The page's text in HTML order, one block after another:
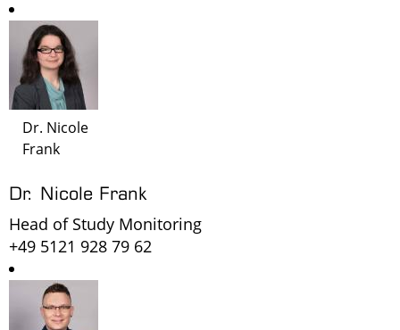
Dr. Nicole
Frank
Dr. Nicole Frank
Head of Study Monitoring
+49 5121 928 79 62